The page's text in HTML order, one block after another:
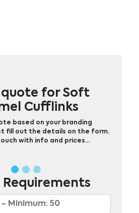
for Soft
Cufflinks
based on your branding
fill out the details on the form.
with info and prices…
Requirements